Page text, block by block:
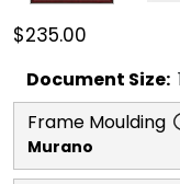
$235.00
Document Size:
Frame Moulding
Murano